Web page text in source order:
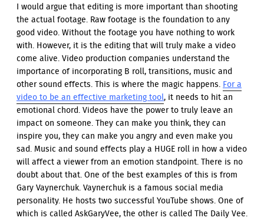
I would argue that editing is more important than shooting
the actual footage. Raw footage is the foundation to any
good video. Without the footage you have nothing to work
with. However, it is the editing that will truly make a video
come alive. Video production companies understand the
importance of incorporating B roll, transitions, music and
other sound effects. This is where the magic happens.For a
video to be an effective marketing tool, it needs to hit an
emotional chord. Videos have the power to truly leave an
impact on someone. They can make you think, they can
inspire you, they can make you angry and even make you
sad. Music and sound effects play a HUGE roll in how a video
will affect a viewer from an emotion standpoint. There is no
doubt about that. One of the best examples of this is from
Gary Vaynerchuk. Vaynerchuk is a famous social media
personality. He hosts two successful YouTube shows. One of
which is called AskGaryVee, the other is called The Daily Vee.